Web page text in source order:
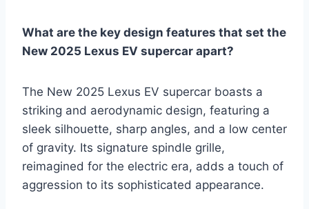
What are the key design features that set the
New 2025 Lexus EV supercar apart?
The New 2025 Lexus EV supercar boasts a
striking and aerodynamic design, featuring a
sleek silhouette, sharp angles, and a low center
of gravity. Its signature spindle grille,
reimagined for the electric era, adds a touch of
aggression to its sophisticated appearance.